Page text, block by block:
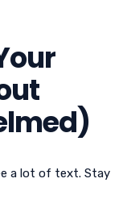
a lot of text. Stay